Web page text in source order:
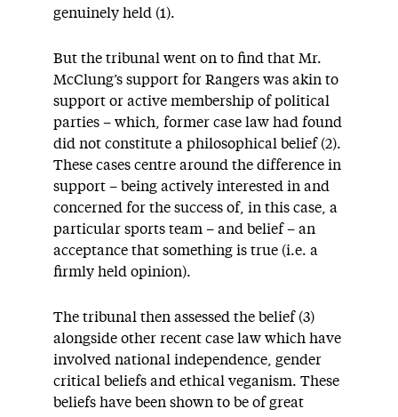
genuinely held (1).
But the tribunal went on to find that Mr.
McClung’s support for Rangers was akin to
support or active membership of political
parties – which, former case law had found
did not constitute a philosophical belief (2).
These cases centre around the difference in
support – being actively interested in and
concerned for the success of, in this case, a
particular sports team – and belief – an
acceptance that something is true (i.e. a
firmly held opinion).
The tribunal then assessed the belief (3)
alongside other recent case law which have
involved national independence, gender
critical beliefs and ethical veganism. These
beliefs have been shown to be of great